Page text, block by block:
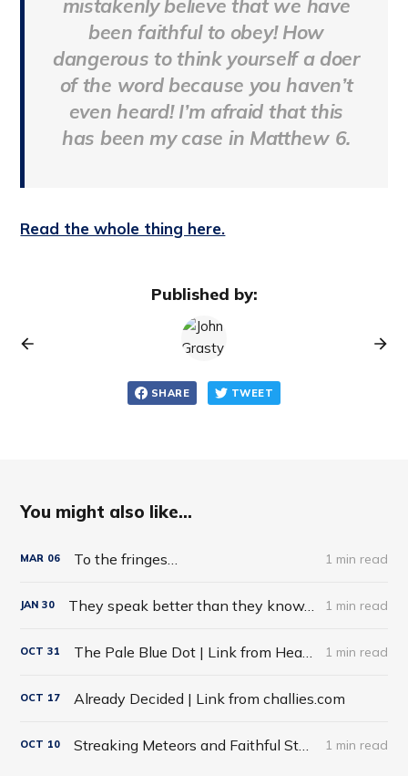
mistakenly believe that we have
been faithful to obey! How
dangerous to think yourself a doer
of the word because you haven’t
even heard! I’m afraid that this
has been my case in Matthew 6.
Read the whole thing here.
Published by:
SHARE TWEET
You might also like...
MAR 06 To the fringes… 1 min read
JAN 30 They speak better than they know… 1 min read
OCT 31 1 min read
OCT 17 Already Decided | Link from challies.com
OCT 10 1 min read